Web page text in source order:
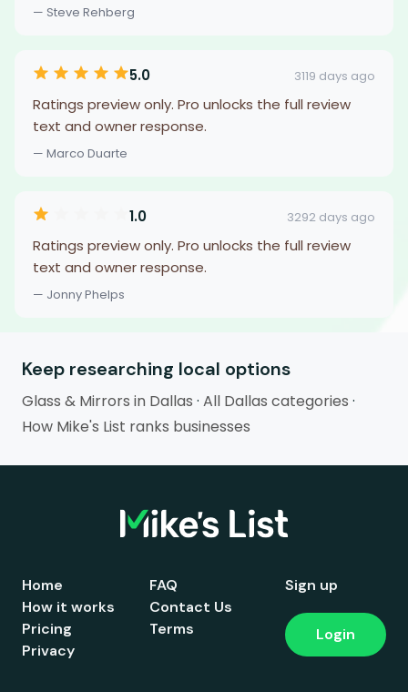
— Steve Rehberg
5.0 3119 days ago
Ratings preview only. Pro unlocks the full review
text and owner response.
— Marco Duarte
1.0 3292 days ago
Ratings preview only. Pro unlocks the full review
text and owner response.
— Jonny Phelps
Keep researching local options
Glass & Mirrors in Dallas · All Dallas categories ·
How Mike's List ranks businesses
Home
How it works
Pricing
FAQ
Contact Us
Terms
Privacy
Sign up
Login